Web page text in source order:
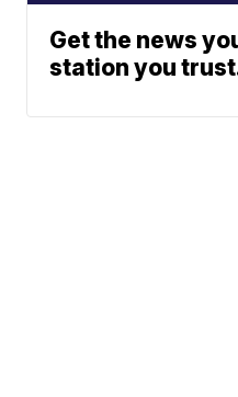
Get the news
station you